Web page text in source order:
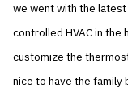
we went with the latest
controlled HVAC in the
customize the
nice to have the